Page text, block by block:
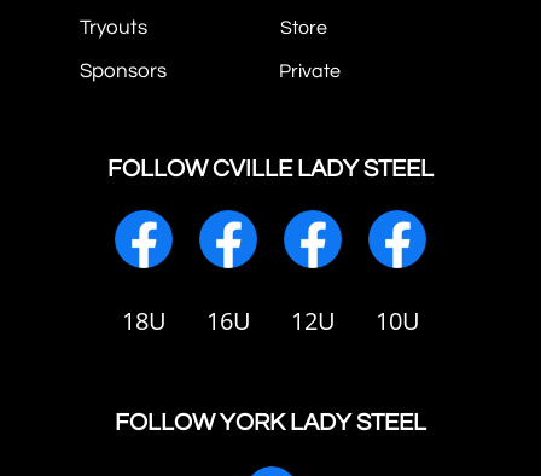
Tryouts Store
Sponsors Private
FOLLOW CVILLE LADY STEEL
18U 16U 12U 10U
FOLLOW YORK LADY STEEL